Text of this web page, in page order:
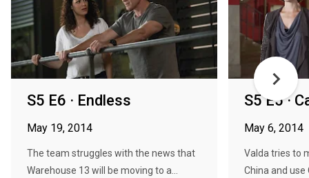
S5 E6 · Endless
May 19, 2014
The team struggles with the news that
Warehouse 13 will be moving to a...
S5 E5 ·
May 6, 2014
Valda tries to
China and use